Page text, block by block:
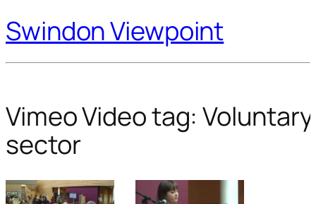
Swindon Viewpoint
Vimeo Video tag:Voluntary
sector